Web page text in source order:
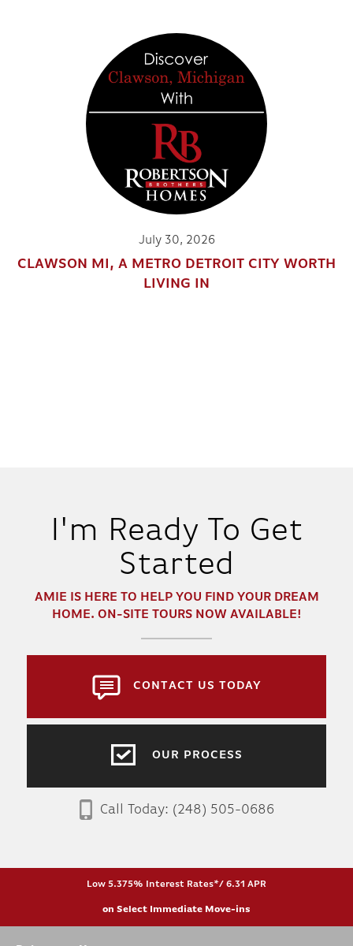
July 30, 2026
CLAWSON MI, A METRO DETROIT CITY WORTH
LIVING IN
I'm Ready To Get
Started
AMIE
IS HERE TO HELP YOU FIND YOUR DREAM
HOME. ON-SITE TOURS NOW AVAILABLE!
CONTACT US TODAY
OUR PROCESS
Call Today: (248) 505-0686
Low 5.375% Interest Rates*/ 6.31 APR
on Select Immediate Move-ins